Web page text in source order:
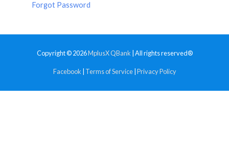
Forgot Password
Copyright © 2026MplusX QBank | All rights reserved®
Facebook Terms of Service| Privacy Policy